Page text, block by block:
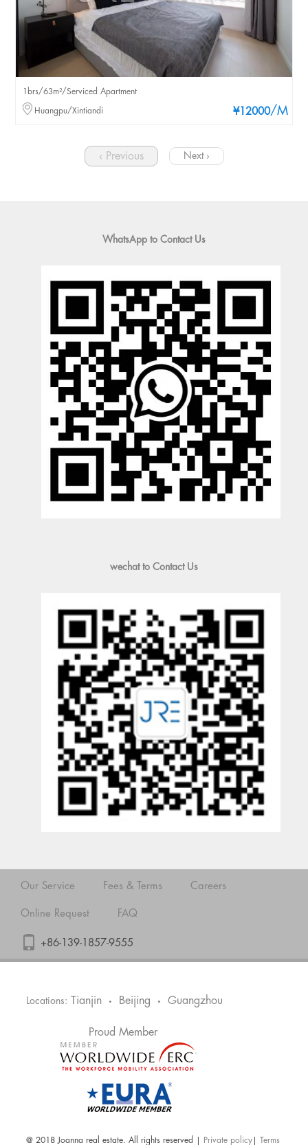
¥12000/M
1brs/63m²/Serviced Apartment
Huangpu/Xintiandi
‹ Previous Next ›
WhatsApp to Contact Us
wechat to Contact Us
Our Service Fees & Terms Careers
Online Request FAQ
+86-139-1857-9555
Locations: Tianjin • Beijing • Guangzhou
Proud Member
@ 2018 Joanna real estate. All rights reserved | Private policy Terms